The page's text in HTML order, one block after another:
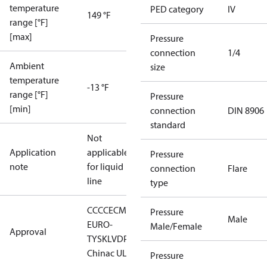
temperature
range [°F]
[max]
149 °F
Ambient
temperature
range [°F]
[min]
-13 °F
Application
note
Not
applicable
for liquid
line
Approval
CCCCECMIM DNVEACLLC CDC
EURO-
TYSKLVDPED RINARMRSRoHS
Chinac UL us UL873, CS C22.2
PED category IV
Pressure
connection
size
1/4
Pressure
connection
standard
DIN 8906
Pressure
connection
type
Flare
Pressure
Male/Female
Male
Pressure